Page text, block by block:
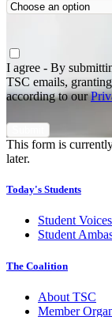
Agree
I agree - By
TSC emails,
according to our
This form is
later.
Today's Students
Student Voices
Student
The Coalition
About TSC
Member